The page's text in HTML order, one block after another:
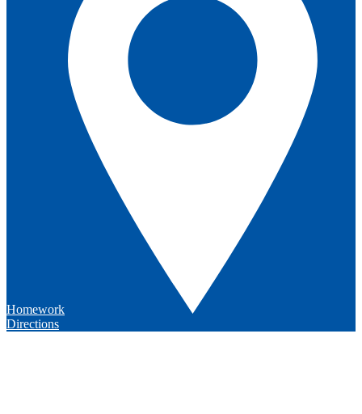
Homework
Directions